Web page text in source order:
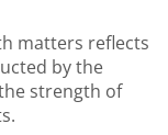
matters reflects
by the
strength of